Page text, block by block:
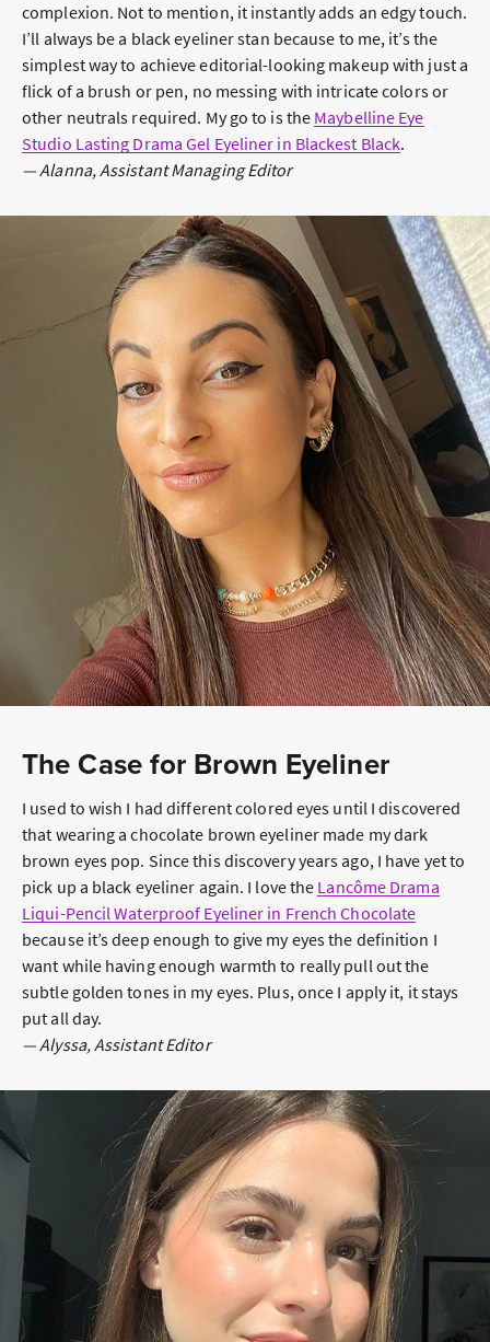
complexion. Not to mention, it instantly adds an edgy touch.
I’ll always be a black eyeliner stan because to me, it’s the
simplest way to achieve editorial-looking makeup with just a
flick of a brush or pen, no messing with intricate colors or
other neutrals required. My go to is the Maybelline Eye
Studio Lasting Drama Gel Eyeliner in Blackest Black.
— Alanna, Assistant Managing Editor
The Case for Brown Eyeliner
I used to wish I had different colored eyes until I discovered
that wearing a chocolate brown eyeliner made my dark
brown eyes pop. Since this discovery years ago, I have yet to
pick up a black eyeliner again. I love the Lancôme Drama
Liqui-Pencil Waterproof Eyeliner in French Chocolate
because it’s deep enough to give my eyes the definition I
want while having enough warmth to really pull out the
subtle golden tones in my eyes. Plus, once I apply it, it stays
put all day.
— Alyssa, Assistant Editor